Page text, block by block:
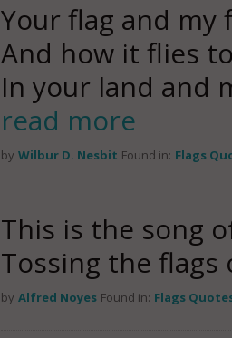
Your flag and my
And how it flies
In your land and
read more
by Wilbur D. Nesbit Found in: Flags
This is the song
Tossing the flags
by Alfred Noyes Found in: Flags